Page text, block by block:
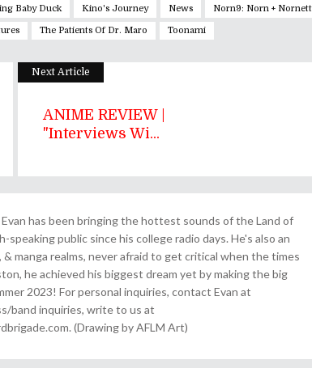
Baby Duck Kino's Journey News Norn9: Norn +
The Patients Of Dr. Maro Toonami
Next Article
ANIME REVIEW |
"Interviews Wi...
has been bringing the hottest sounds of the Land of
speaking public since his college radio days. He's also an
manga realms, never afraid to get critical when the times
he achieved his biggest dream yet by making the big
2023! For personal inquiries, contact Evan at
band inquiries, write to us at
(Drawing by AFLM Art)